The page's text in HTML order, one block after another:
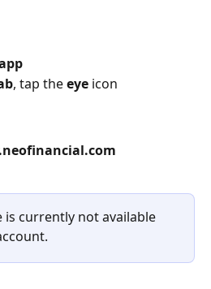
, tap the eye icon
is currently not available